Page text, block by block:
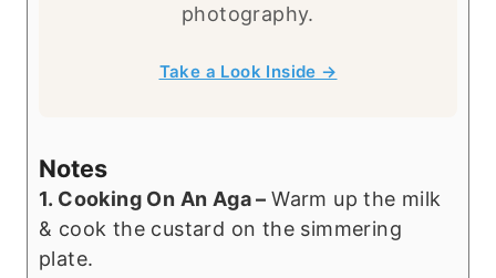
photography.
Take a Look Inside →
Notes
1. Cooking On An Aga –Warm up the milk
& cook the custard on the simmering
plate.